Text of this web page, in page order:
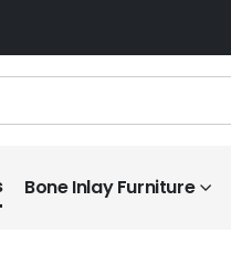
Bone Inlay Furniture